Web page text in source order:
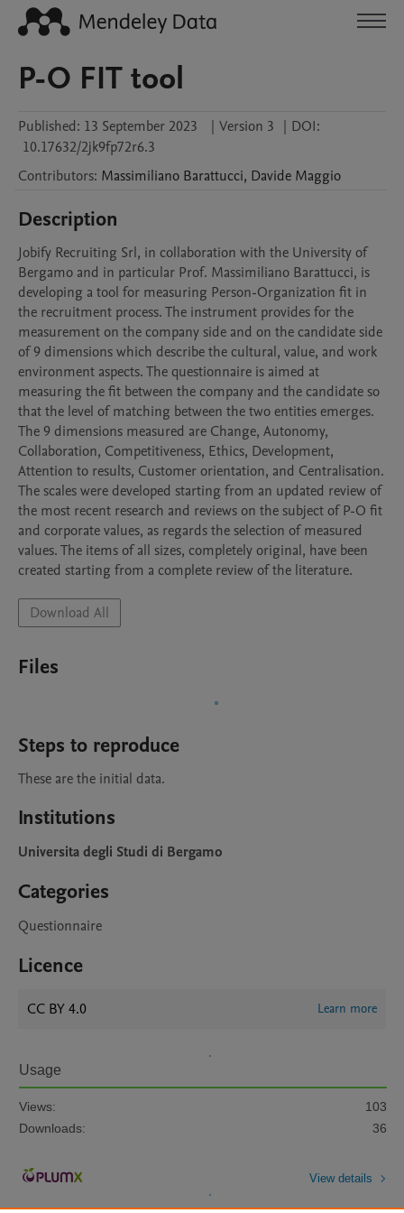
P-O FIT tool
Published: 13 September 2023 | Version 3 | DOI:
10.17632/2jk9fp72r6.3
Contributors: Massimiliano Barattucci, Davide Maggio
Description
Jobify Recruiting Srl, in collaboration with the University of
Bergamo and in particular Prof. Massimiliano Barattucci, is
developing a tool for measuring Person-Organization fit in
the recruitment process. The instrument provides for the
measurement on the company side and on the candidate side
of 9 dimensions which describe the cultural, value, and work
environment aspects. The questionnaire is aimed at
measuring the fit between the company and the candidate so
that the level of matching between the two entities emerges.
The 9 dimensions measured are Change, Autonomy,
Collaboration, Competitiveness, Ethics, Development,
Attention to results, Customer orientation, and Centralisation.
The scales were developed starting from an updated review of
the most recent research and reviews on the subject of P-O fit
and corporate values, as regards the selection of measured
values. The items of all sizes, completely original, have been
created starting from a complete review of the literature.
Download All
Files
Steps to reproduce
These are the initial data.
Institutions
Universita degli Studi di Bergamo
Categories
Questionnaire
Licence
CC BY 4.0 Learn more
Usage
Views:
103
Downloads:
36
View details